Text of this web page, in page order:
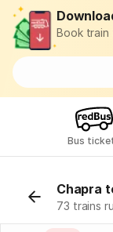
Book
Bus
Chapra
73 trains